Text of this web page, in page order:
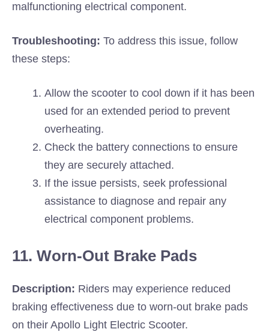
malfunctioning electrical component.
Troubleshooting: To address this issue, follow
these steps:
Allow the scooter to cool down if it has been
used for an extended period to prevent
overheating.
Check the battery connections to ensure
they are securely attached.
If the issue persists, seek professional
assistance to diagnose and repair any
electrical component problems.
11. Worn-Out Brake Pads
Description: Riders may experience reduced
braking effectiveness due to worn-out brake pads
on their Apollo Light Electric Scooter.